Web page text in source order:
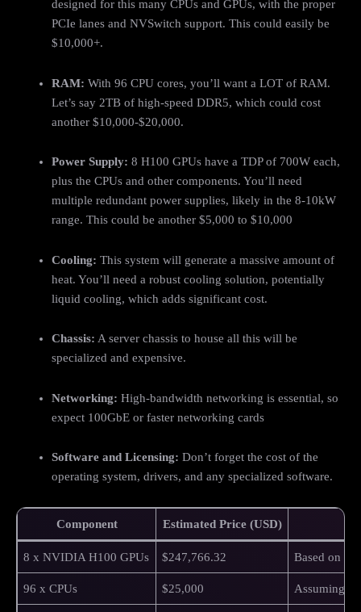
designed for this many CPUs and GPUs, with the proper
PCIe lanes and NVSwitch support. This could easily be
$10,000+.
RAM: With 96 CPU cores, you’ll want a LOT of RAM.
Let’s say 2TB of high-speed DDR5, which could cost
another $10,000-$20,000.
Power Supply: 8 H100 GPUs have a TDP of 700W each,
plus the CPUs and other components. You’ll need
multiple redundant power supplies, likely in the 8-10kW
range. This could be another $5,000 to $10,000
Cooling: This system will generate a massive amount of
heat. You’ll need a robust cooling solution, potentially
liquid cooling, which adds significant cost.
Chassis: A server chassis to house all this will be
specialized and expensive.
Networking: High-bandwidth networking is essential, so
expect 100GbE or faster networking cards
Software and Licensing: Don’t forget the cost of the
operating system, drivers, and any specialized software.
Component Estimated Price (USD)
8 x NVIDIA H100 GPUs $247,766.32 Based on
96 x CPUs $25,000 Assuming